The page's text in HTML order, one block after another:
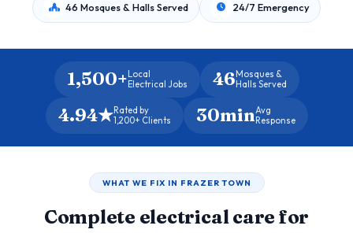
46 Mosques & Halls Served 24/7 Emergency
1,500+Local
Electrical Jobs
46Mosques &
Halls Served
4.94★Rated by
1,200+ Clients
30minAvg
Response
WHAT WE FIX IN FRAZER TOWN
Complete electrical care for